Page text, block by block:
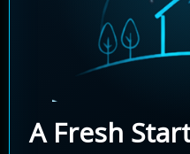
A Fresh